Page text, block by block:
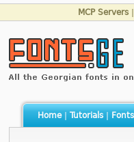
MCP Servers
Home| Tutorials| Fonts